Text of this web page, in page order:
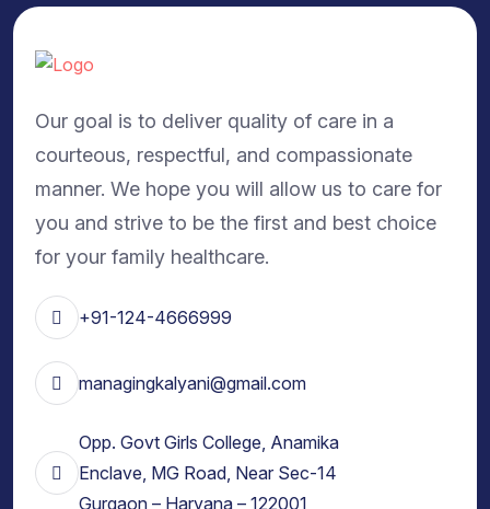
Our goal is to deliver quality of care in a
courteous, respectful, and compassionate
manner. We hope you will allow us to care for
you and strive to be the first and best choice
for your family healthcare.
+91-124-4666999
managingkalyani@gmail.com
Opp. Govt Girls College, Anamika
Enclave, MG Road, Near Sec-14
Gurgaon – Haryana – 122001